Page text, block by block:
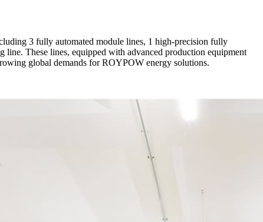
3 fully automated module lines, 1 high-precision fully
line. These lines, equipped with advanced production equipment
global demands for ROYPOW energy solutions.